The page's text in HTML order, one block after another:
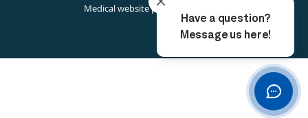
Medical website powered by